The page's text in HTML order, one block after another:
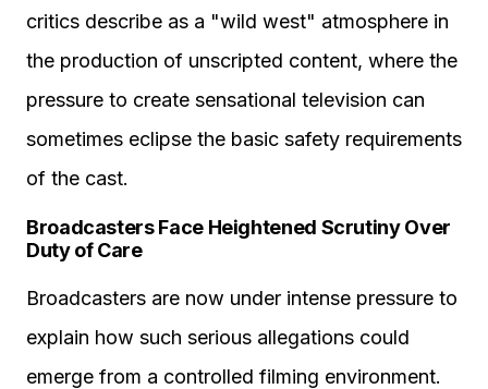
critics describe as a "wild west" atmosphere in
the production of unscripted content, where the
pressure to create sensational television can
sometimes eclipse the basic safety requirements
of the cast.
Broadcasters Face Heightened Scrutiny Over
Duty of Care
Broadcasters are now under intense pressure to
explain how such serious allegations could
emerge from a controlled filming environment.